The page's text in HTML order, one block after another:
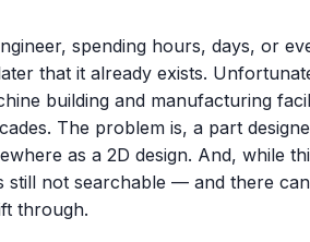
spending hours, days, or
that it already exists.
building and manufacturing
The problem is, a part
as a 2D design. And, while
still not searchable — and there
through.